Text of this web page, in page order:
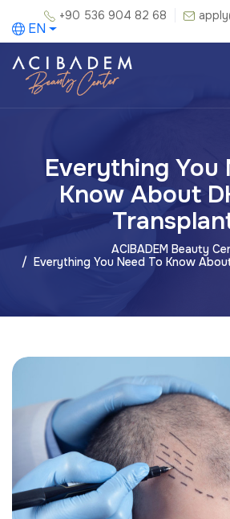
+90 536 904 82 68
EN
Everything You
Know About
ACIBADEM Beauty
Everything You Need To Know